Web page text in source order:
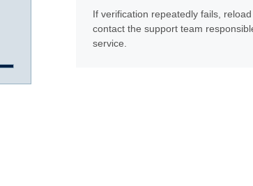
If verification repeatedly fails,
contact the support team
service.